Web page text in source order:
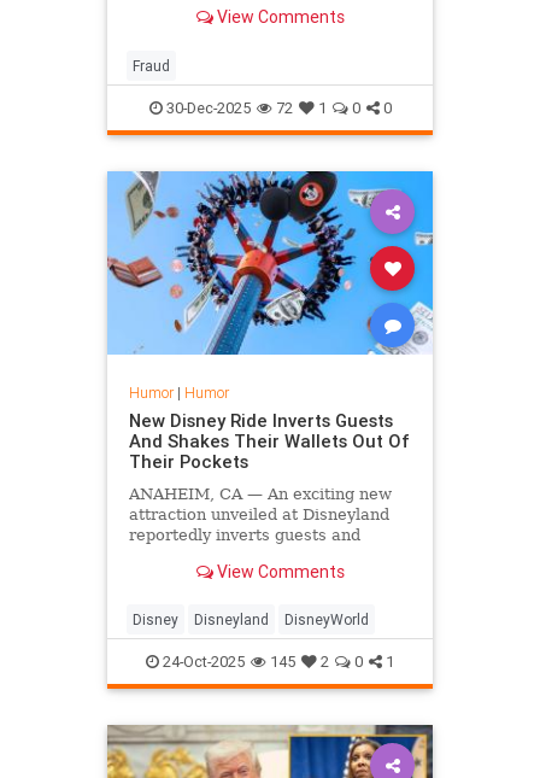
had awarded an $8 billion grant to
perpetrators.
View Comments
Fraud
30-Dec-2025 72 1 0 0
Humor| Humor
New Disney Ride Inverts Guests
And Shakes Their Wallets Out Of
Their Pockets
ANAHEIM, CA — An exciting new
attraction unveiled at Disneyland
reportedly inverts guests and
View Comments
Disney Disneyland DisneyWorld
24-Oct-2025 145 2 0 1